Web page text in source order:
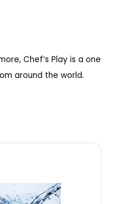
Chef’s Play is a one
around the world.